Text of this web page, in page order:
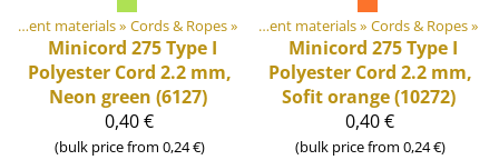
DIY Outdoor equipment materials‪» Cords & Ropes‪»
Minicord 275 Type I
Polyester Cord 2.2 mm,
Neon green (6127)
0,40 €
(bulk price from 0,24 €)
Products ‪» DIY Outdoor equipment materials‪» Cords & Ropes‪»
Minicord 275 Type I
Polyester Cord 2.2 mm,
Sofit orange (10272)
0,40 €
(bulk price from 0,24 €)